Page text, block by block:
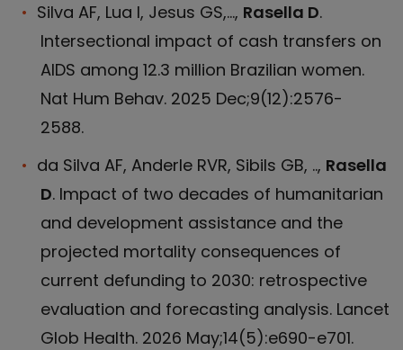
Silva AF, Lua I, Jesus GS,..., Rasella D.
Intersectional impact of cash transfers on
AIDS among 12.3 million Brazilian women.
Nat Hum Behav. 2025 Dec;9(12):2576-
2588.
da Silva AF, Anderle RVR, Sibils GB, .., Rasella
D. Impact of two decades of humanitarian
and development assistance and the
projected mortality consequences of
current defunding to 2030: retrospective
evaluation and forecasting analysis. Lancet
Glob Health. 2026 May;14(5):e690-e701.